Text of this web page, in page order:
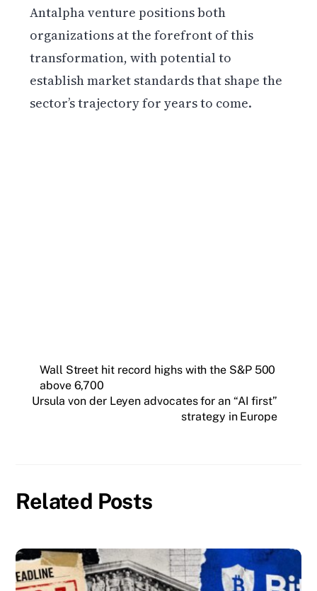
Antalpha venture positions both
organizations at the forefront of this
transformation, with potential to
establish market standards that shape the
sector’s trajectory for years to come.
Wall Street hit record highs with the S&P 500
above 6,700
Ursula von der Leyen advocates for an “AI first”
strategy in Europe
Related Posts